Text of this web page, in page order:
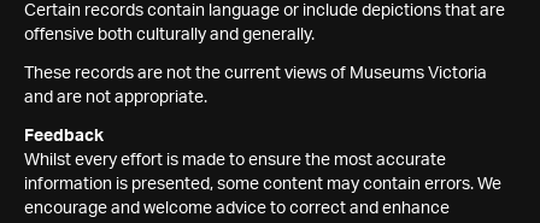
Certain records contain language or include depictions that are
offensive both culturally and generally.
These records are not the current views of Museums Victoria
and are not appropriate.
Feedback
Whilst every effort is made to ensure the most accurate
information is presented, some content may contain errors. We
encourage and welcome advice to correct and enhance